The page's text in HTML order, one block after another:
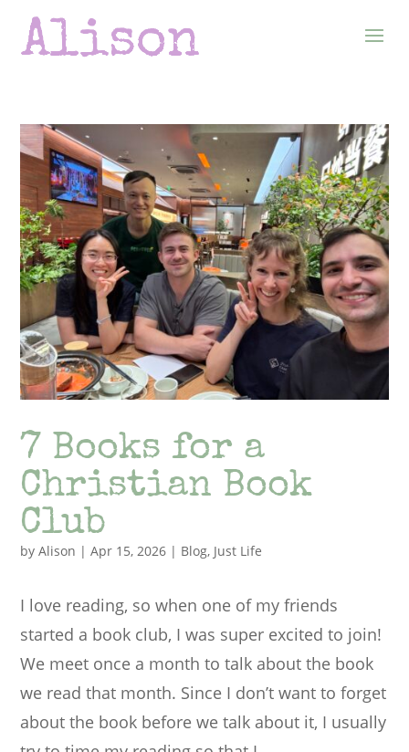
7 Books for a
Christian Book
Club
byAlison |Apr 15, 2026 | Blog, Just Life
I love reading, so when one of my friends
started a book club, I was super excited to join!
We meet once a month to talk about the book
we read that month. Since I don’t want to forget
about the book before we talk about it, I usually